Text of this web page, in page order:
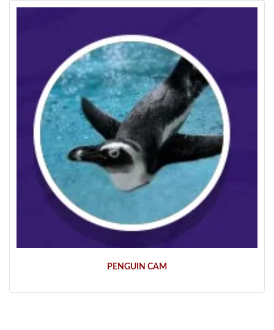
PENGUIN CAM